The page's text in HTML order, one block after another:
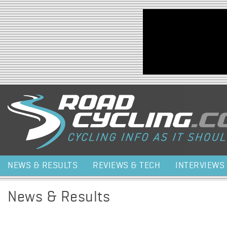
Jump to navigation
NEWS & RESULTS REVIEWS & TECH INTERVIEWS
News & Results